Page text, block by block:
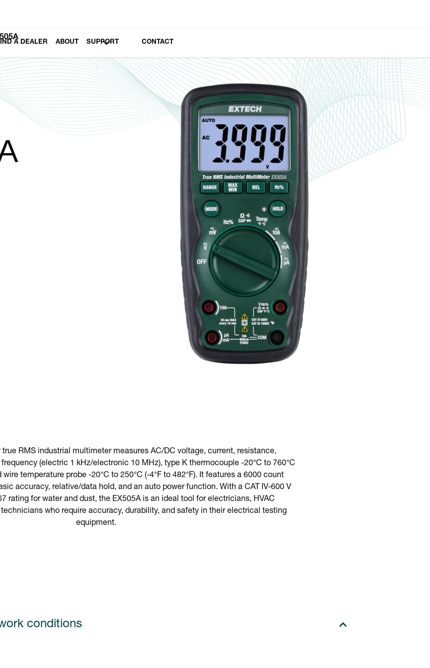
A DEALER ABOUT SUPPORT CONTACT
true RMS industrial multimeter measures AC/DC voltage, current, resistance,
(electric 1 kHz/electronic 10 MHz), type K thermocouple -20°C to 760°C
wire temperature probe -20°C to 250°C (-4°F to 482°F). It features a 6000 count
accuracy, relative/data hold, and an auto power function. With a CAT IV-600 V
rating for water and dust, the EX505A is an ideal tool for electricians, HVAC
who require accuracy, durability, and safety in their electrical testing
equipment.
conditions